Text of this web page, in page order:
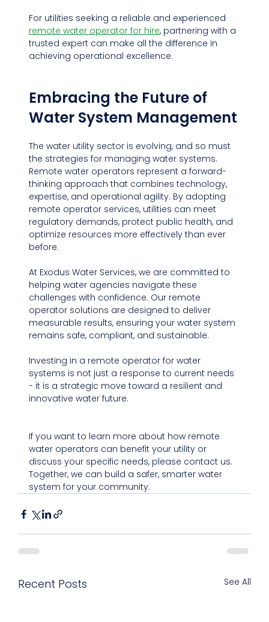
For utilities seeking a reliable and experienced
remote water operator for hire, partnering with a
trusted expert can make all the difference in
achieving operational excellence.
Embracing the Future of
Water System Management
The water utility sector is evolving, and so must
the strategies for managing water systems.
Remote water operators represent a forward-
thinking approach that combines technology,
expertise, and operational agility. By adopting
remote operator services, utilities can meet
regulatory demands, protect public health, and
optimize resources more effectively than ever
before.
At Exodus Water Services, we are committed to
helping water agencies navigate these
challenges with confidence. Our remote
operator solutions are designed to deliver
measurable results, ensuring your water system
remains safe, compliant, and sustainable.
Investing in a remote operator for water
systems is not just a response to current needs
- it is a strategic move toward a resilient and
innovative water future.
If you want to learn more about how remote
water operators can benefit your utility or
discuss your specific needs, please contact us.
Together, we can build a safer, smarter water
system for your community.
Recent Posts See All